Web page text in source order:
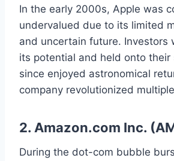
In the early 2000s, Apple was
undervalued due to its limited
and uncertain future. Investors
its potential and held onto their
since enjoyed astronomical
company revolutionized
2. Amazon.com Inc.
During the dot-com bubble